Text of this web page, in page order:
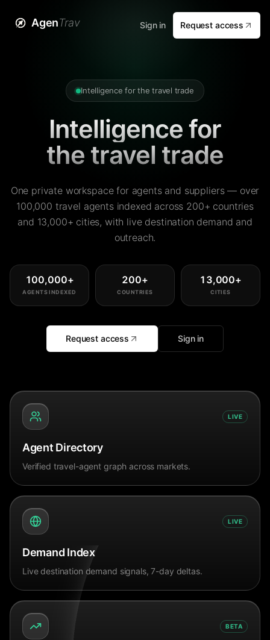
AgenTrav Sign in Request access
Intelligence for the travel trade
Intelligence for
the travel trade
One private workspace for agents and suppliers — over
100,000 travel agents indexed across 200+ countries
and 13,000+ cities, with live destination demand and
outreach.
100,000+
AGENTS INDEXED
200+
COUNTRIES
13,000+
CITIES
Request access Sign in
LIVE
Agent Directory
Verified travel-agent graph across markets.
LIVE
Demand Index
Live destination demand signals, 7-day deltas.
BETA